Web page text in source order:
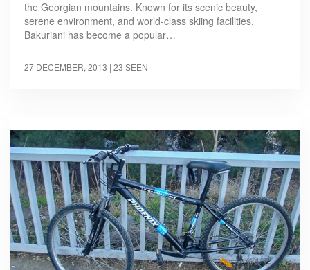
the Georgian mountains. Known for its scenic beauty,
serene environment, and world-class skiing facilities,
Bakuriani has become a popular…
27 DECEMBER, 2013 | 23 SEEN